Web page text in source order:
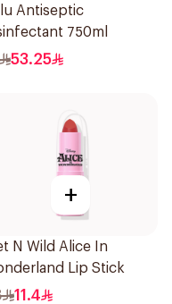
Antiseptic
750ml
53.25
+
N Wild Alice In
Lip Stick
11.4